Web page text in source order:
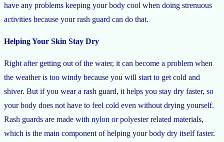
have any problems keeping your body cool when doing strenuous
activities because your rash guard can do that.
Helping Your Skin Stay Dry
Right after getting out of the water, it can become a problem when
the weather is too windy because you will start to get cold and
shiver. But if you wear a rash guard, it helps you stay dry faster, so
your body does not have to feel cold even without drying yourself.
Rash guards are made with nylon or polyester related materials,
which is the main component of helping your body dry itself faster.